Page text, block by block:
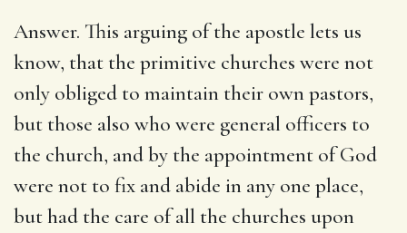
Answer. This arguing of the apostle lets us
know, that the primitive churches were not
only obliged to maintain their own pastors,
but those also who were general officers to
the church, and by the appointment of God
were not to fix and abide in any one place,
but had the care of all the churches upon